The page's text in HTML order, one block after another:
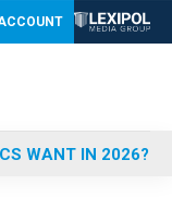
WANT IN 2026?